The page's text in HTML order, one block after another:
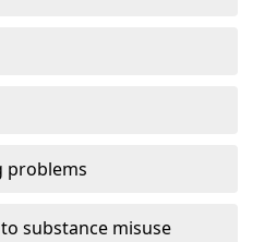
problems
substance misuse